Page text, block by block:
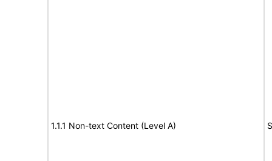
1.1.1 Non-text Content (Level A)